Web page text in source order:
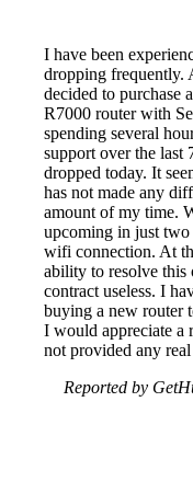
I have been
dropping frequently.
decided to purchase
R7000 router with
spending several
support over the last
dropped today. It
has not made any
amount of my time.
upcoming in just
wifi connection. At
ability to resolve this
contract useless. I
buying a new router
I would appreciate a
not provided any
Reported by